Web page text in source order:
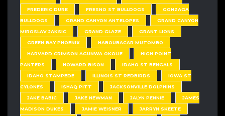
FREDERIC DURE
FRESNO ST BULLDOGS
GONZAGA
BULLDOGS
GRAND CANYON ANTELOPES
GRAND CANYON
MIROSLAV JAKSIC
GRAND GLAZE
GRANT LIONS
GREEN BAY PHOENIX
HABOUBACAR MUTOMBO
HARVARD CRIMSON AGUNWA OKOLIE
HIGH POINT
PANTERS
HOWARD BISON
IDAHO ST BENGALS
IDAHO STAMPEDE
ILLINOIS ST REDBIRDS
IOWA ST
CYLONES
ISHAQ PITT
JACKSONVILLE DOLPHINS
JAKE BABIC
JAKE NEWMAN JALYN PENNIE
JAMES
MADISON DUKES
JAMIE WEISNER
JARRYN SKEETE